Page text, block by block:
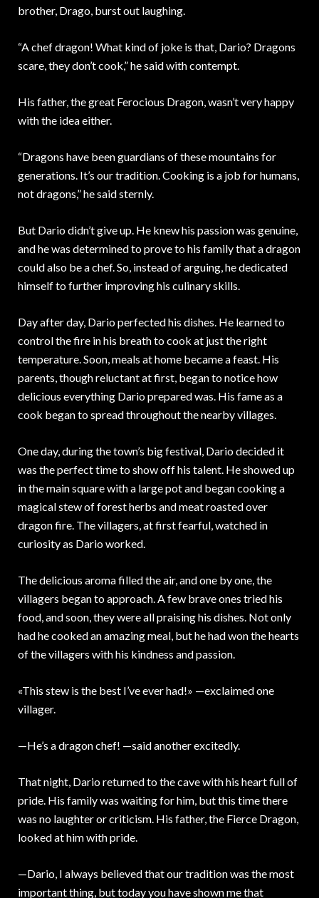
brother, Drago, burst out laughing.
“A chef dragon! What kind of joke is that, Dario? Dragons
scare, they don’t cook,” he said with contempt.
His father, the great Ferocious Dragon, wasn’t very happy
with the idea either.
“Dragons have been guardians of these mountains for
generations. It’s our tradition. Cooking is a job for humans,
not dragons,” he said sternly.
But Dario didn’t give up. He knew his passion was genuine,
and he was determined to prove to his family that a dragon
could also be a chef. So, instead of arguing, he dedicated
himself to further improving his culinary skills.
Day after day, Dario perfected his dishes. He learned to
control the fire in his breath to cook at just the right
temperature. Soon, meals at home became a feast. His
parents, though reluctant at first, began to notice how
delicious everything Dario prepared was. His fame as a
cook began to spread throughout the nearby villages.
One day, during the town’s big festival, Dario decided it
was the perfect time to show off his talent. He showed up
in the main square with a large pot and began cooking a
magical stew of forest herbs and meat roasted over
dragon fire. The villagers, at first fearful, watched in
curiosity as Dario worked.
The delicious aroma filled the air, and one by one, the
villagers began to approach. A few brave ones tried his
food, and soon, they were all praising his dishes. Not only
had he cooked an amazing meal, but he had won the hearts
of the villagers with his kindness and passion.
«This stew is the best I’ve ever had!» —exclaimed one
villager.
—He’s a dragon chef! —said another excitedly.
That night, Dario returned to the cave with his heart full of
pride. His family was waiting for him, but this time there
was no laughter or criticism. His father, the Fierce Dragon,
looked at him with pride.
—Dario, I always believed that our tradition was the most
important thing, but today you have shown me that